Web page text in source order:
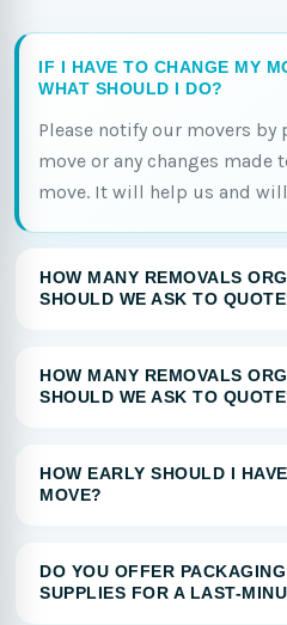
IF I HAVE TO CHANGE MY
WHAT SHOULD I DO?
Please notify our movers by
move or any changes made
move. It will help us and
HOW MANY REMOVALS
SHOULD WE ASK TO
HOW MANY REMOVALS
SHOULD WE ASK TO
HOW EARLY SHOULD I
MOVE?
DO YOU OFFER
SUPPLIES FOR A LAST-